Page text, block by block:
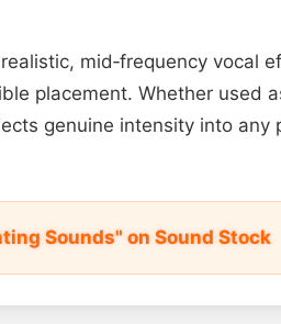
mid‑frequency vocal
placement. Whether used
genuine intensity into
Sounds" on Sound Stock